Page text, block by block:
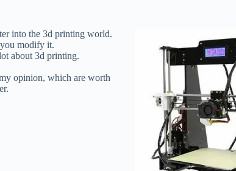
into the 3d printing world.
modify it.
about 3d printing.
opinion, which are worth